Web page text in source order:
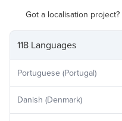
118 Languages
Portuguese (Portugal)
Danish (Denmark)
Got a localisation project?